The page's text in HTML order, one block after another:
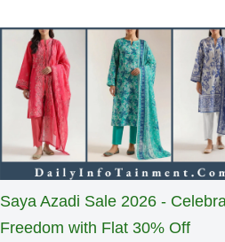
Saya Azadi Sale 2026 -
Freedom with Flat 30% Off